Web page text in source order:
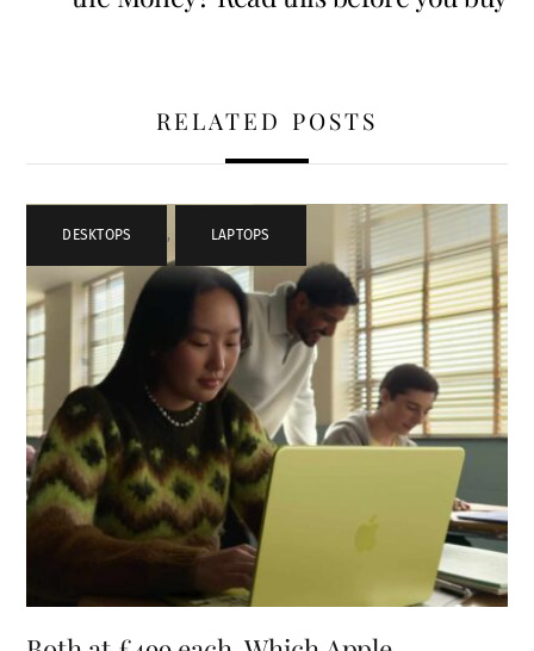
RELATED POSTS
DESKTOPS , LAPTOPS